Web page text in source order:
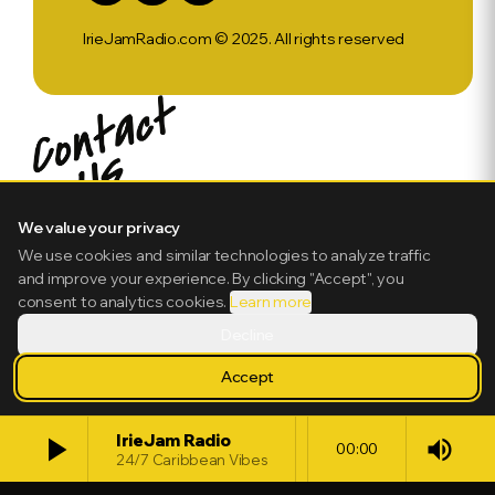
play_arrow IrieJam Radio
24/7 Caribbean Vibes
00:00 volume_up
IrieJamRadio.com © 2025. All rights reserved
We value your privacy
We use cookies and similar technologies to analyze traffic
and improve your experience. By clicking "Accept", you
consent to analytics cookies. Learn more
Accept